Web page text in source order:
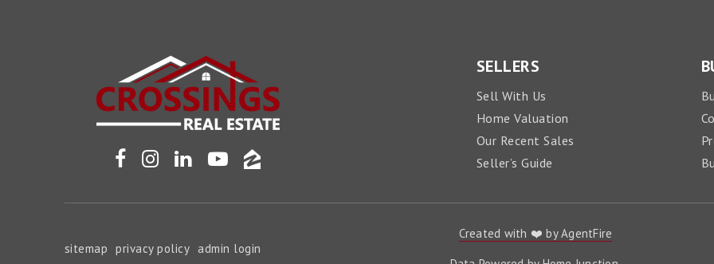
SELLERS
Sell With Us
Home Valuation
Our Recent Sales
Seller’s Guide
sitemap privacy policy admin login
Created with ❤️ by AgentFire